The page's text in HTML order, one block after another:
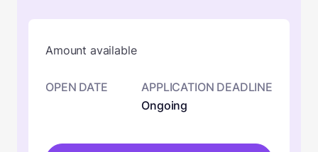
Amount available
OPEN DATE
APPLICATION DEADLINE
Ongoing